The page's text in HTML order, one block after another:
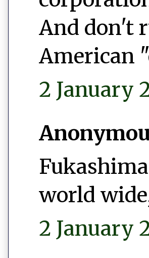
And don't
American
2 January
world
2 January